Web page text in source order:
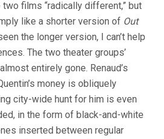
JACQUES
RIVETTE)
films “radically different,” but
like a shorter version of Out
the longer version, I can’t help
The two theater groups’
entirely gone. Renaud’s
money is obliquely
city-wide hunt for him is even
in the form of black-and-white
inserted between regular